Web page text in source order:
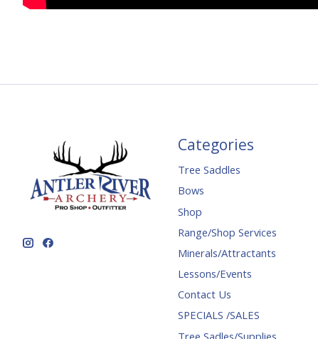
Categories
Tree Saddles
Bows
Shop
Range/Shop Services
Minerals/Attractants
Lessons/Events
Contact Us
SPECIALS /SALES
Tree Sadles/Supplies